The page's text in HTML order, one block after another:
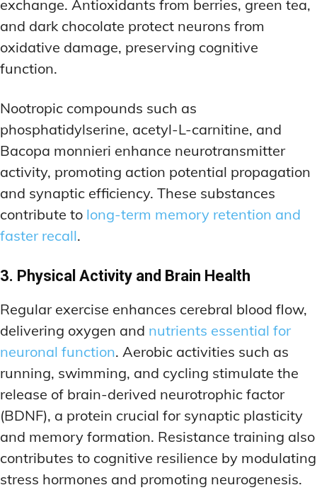
exchange. Antioxidants from berries, green tea,
and dark chocolate protect neurons from
oxidative damage, preserving cognitive
function.
Nootropic compounds such as
phosphatidylserine, acetyl-L-carnitine, and
Bacopa monnieri enhance neurotransmitter
activity, promoting action potential propagation
and synaptic efficiency. These substances
contribute to long-term memory retention and
faster recall.
3. Physical Activity and Brain Health
Regular exercise enhances cerebral blood flow,
delivering oxygen and nutrients essential for
neuronal function. Aerobic activities such as
running, swimming, and cycling stimulate the
release of brain-derived neurotrophic factor
(BDNF), a protein crucial for synaptic plasticity
and memory formation. Resistance training also
contributes to cognitive resilience by modulating
stress hormones and promoting neurogenesis.